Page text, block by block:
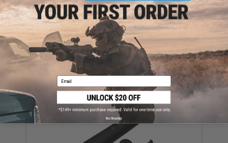
Metal Buffer Tube for WA / WE / KA / G&P M4 Airsoft
GBB Gas Blowback Rifles
$30.00
Email
No thanks